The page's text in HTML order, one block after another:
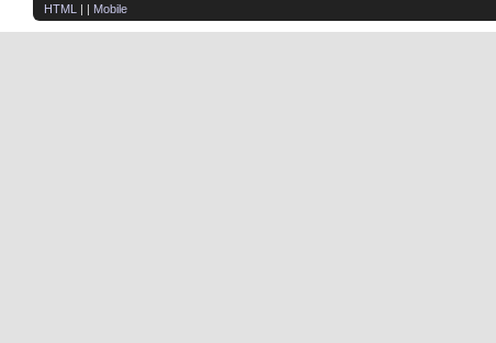
HTML
| | Mobile